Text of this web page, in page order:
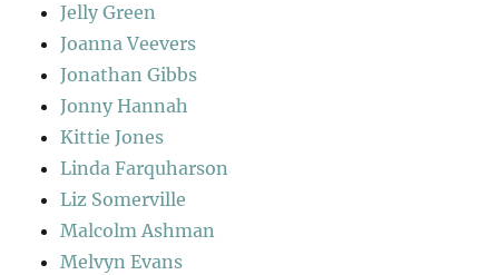
Jelly Green
Joanna Veevers
Jonathan Gibbs
Jonny Hannah
Kittie Jones
Linda Farquharson
Liz Somerville
Malcolm Ashman
Melvyn Evans